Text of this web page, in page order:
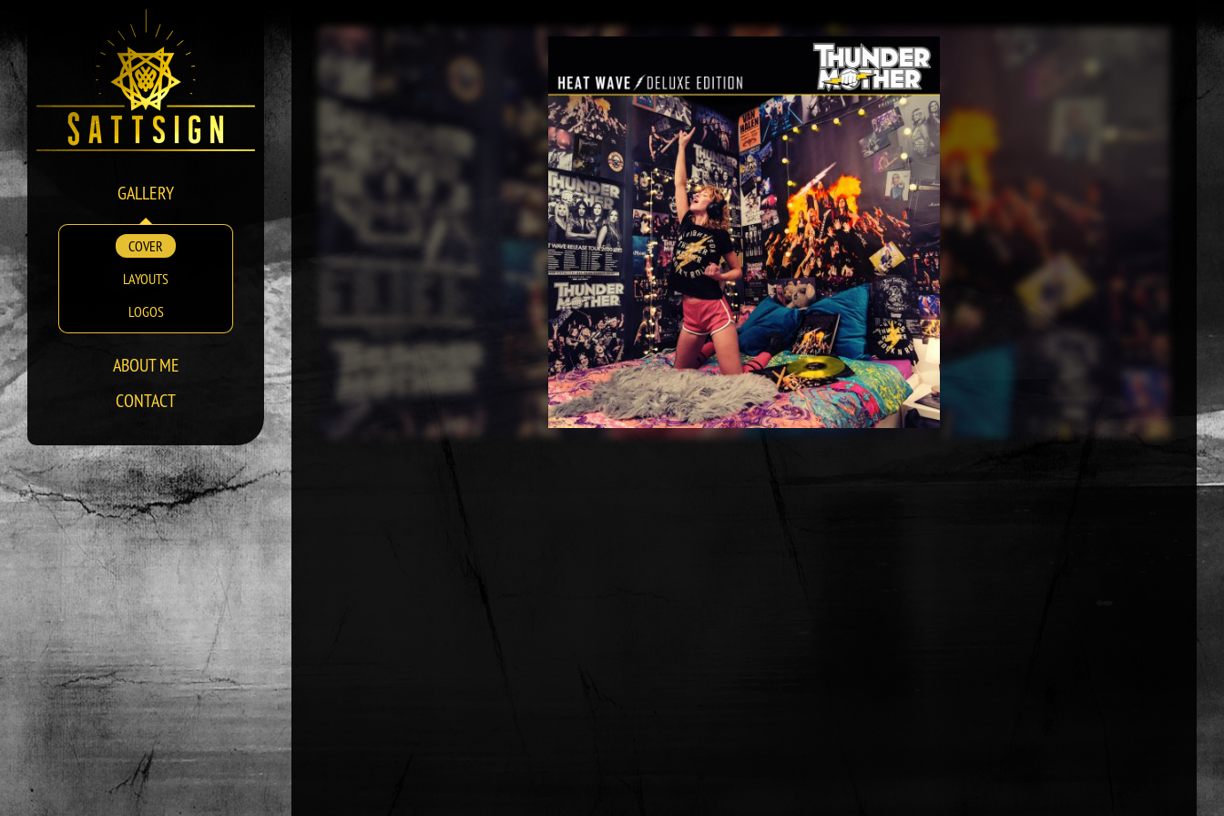
GALLERY
COVER
LAYOUTS
LOGOS
ABOUT ME
CONTACT
IMPRESSUM
DATENSCHUTZ